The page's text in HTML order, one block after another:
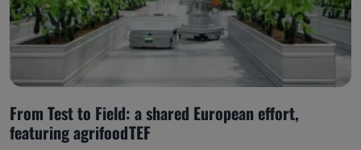
From Test to Field: a shared European effort,
featuring agrifoodTEF